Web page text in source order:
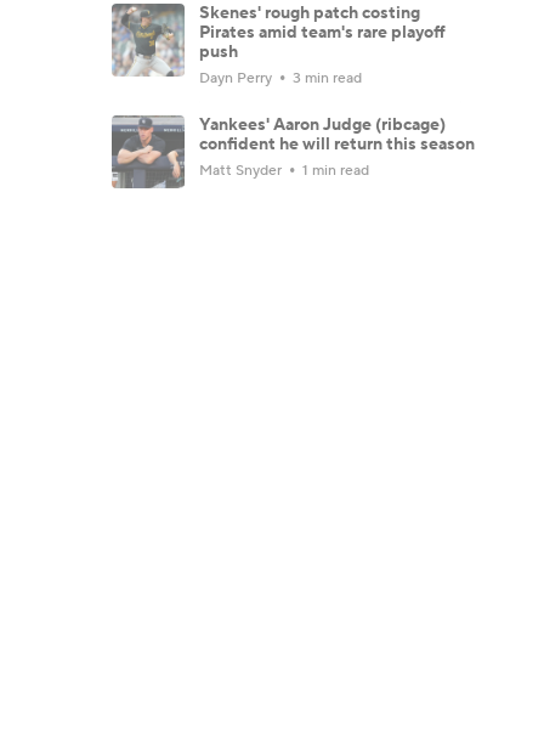
Skenes' rough patch costing
Pirates amid team's rare playoff
push
Dayn Perry 3 min read
Yankees' Aaron Judge (ribcage)
confident he will return this season
Matt Snyder 1 min read